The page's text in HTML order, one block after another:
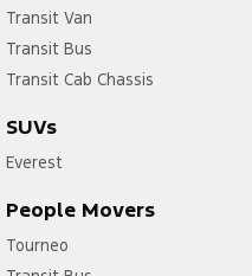
Transit Van
Transit Bus
Transit Cab Chassis
SUVs
Everest
People Movers
Tourneo